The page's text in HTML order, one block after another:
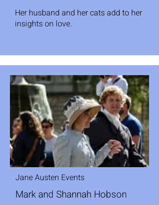
Her husband and her cats add to her
insights on love.
Jane Austen Events
Mark and Shannah Hobson